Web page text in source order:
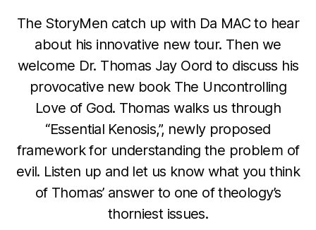
The StoryMen catch up with Da MAC to hear
about his innovative new tour. Then we
welcome Dr. Thomas Jay Oord to discuss his
provocative new book The Uncontrolling
Love of God. Thomas walks us through
“Essential Kenosis,”, newly proposed
framework for understanding the problem of
evil. Listen up and let us know what you think
of Thomas’ answer to one of theology’s
thorniest issues.